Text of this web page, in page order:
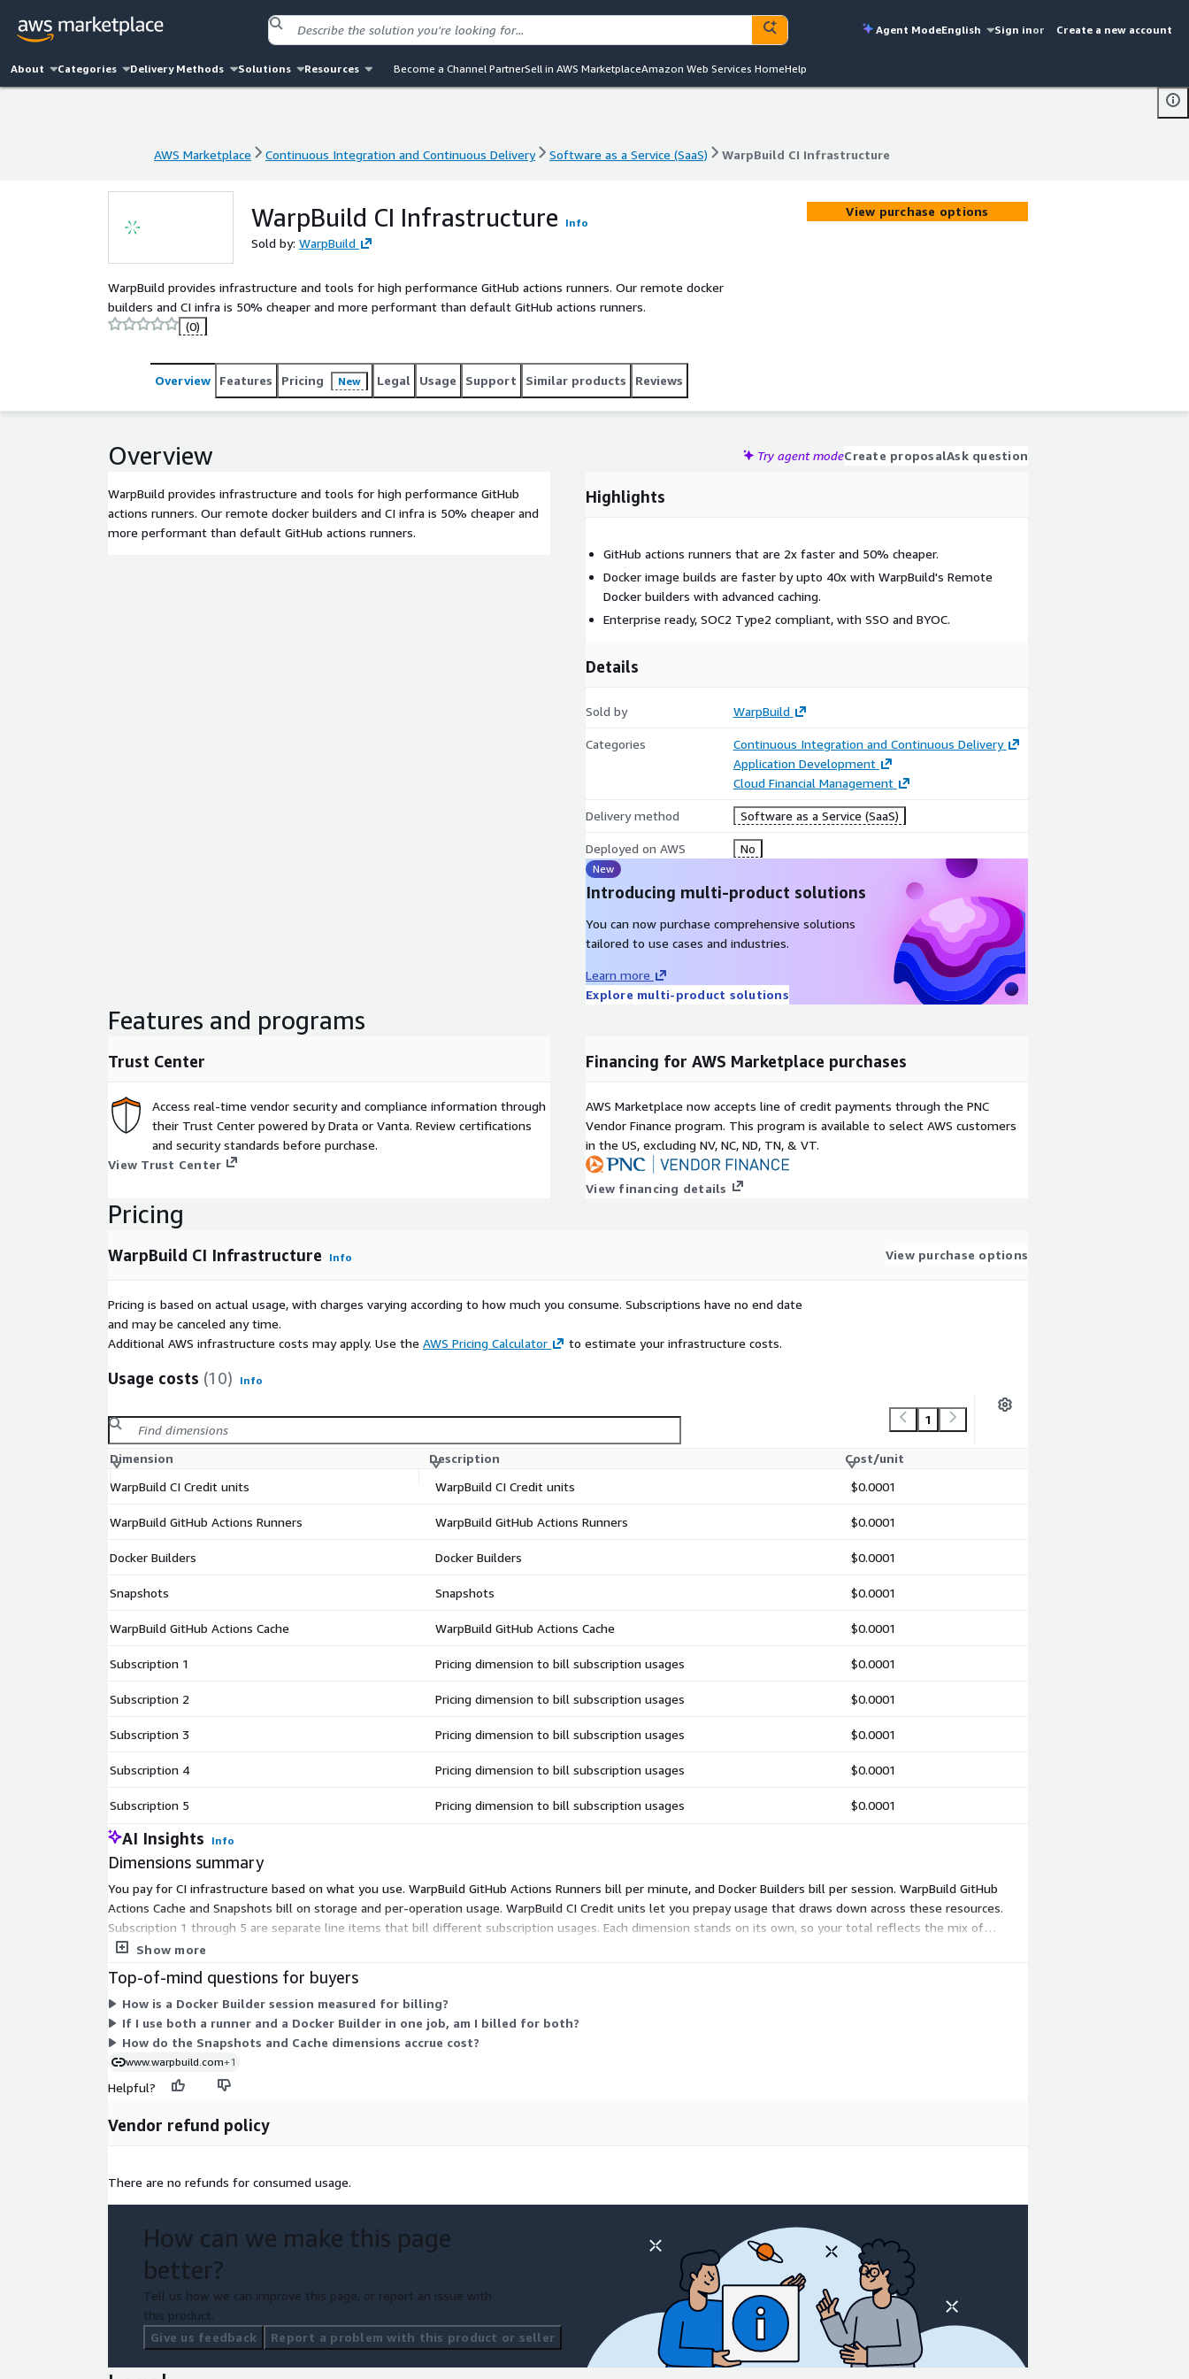
Agent ModeEnglish Sign inor Create a new account
About Categories Delivery Methods Solutions Resources Become a Channel PartnerSell in AWS MarketplaceAmazon Web Services HomeHelp
AWS Marketplace Continuous Integration and Continuous Delivery Software as a Service (SaaS) WarpBuild CI Infrastructure
WarpBuild CI Infrastructure
WarpBuild CI Infrastructure Info
Sold by: WarpBuild
WarpBuild provides infrastructure and tools for high performance GitHub actions runners. Our remote docker
builders and CI infra is 50% cheaper and more performant than default GitHub actions runners.
(0)
View purchase options
Overview Features Pricing New Legal Usage Support Similar products Reviews
Overview Try agent modeCreate proposalAsk question
WarpBuild provides infrastructure and tools for high performance GitHub
actions runners. Our remote docker builders and CI infra is 50% cheaper and
more performant than default GitHub actions runners.
Highlights
GitHub actions runners that are 2x faster and 50% cheaper.
Docker image builds are faster by upto 40x with WarpBuild's Remote
Docker builders with advanced caching.
Enterprise ready, SOC2 Type2 compliant, with SSO and BYOC.
Details
Sold by WarpBuild
Categories
Continuous Integration and Continuous Delivery
Application Development
Cloud Financial Management
Delivery method Software as a Service (SaaS)
Deployed on AWS No
New
Introducing multi-product solutions
You can now purchase comprehensive solutions
tailored to use cases and industries.
Learn more
Explore multi-product solutions
Features and programs
Trust Center
Access real-time vendor security and compliance information through
their Trust Center powered by Drata or Vanta. Review certifications
and security standards before purchase.
View Trust Center
Financing for AWS Marketplace purchases
AWS Marketplace now accepts line of credit payments through the PNC
Vendor Finance program. This program is available to select AWS customers
in the US, excluding NV, NC, ND, TN, & VT.
View financing details
Pricing
WarpBuild CI Infrastructure Info View purchase options
Pricing is based on actual usage, with charges varying according to how much you consume. Subscriptions have no end date
and may be canceled any time.
Additional AWS infrastructure costs may apply. Use the AWS Pricing Calculator to estimate your infrastructure costs.
Usage costs (10) Info
1
Dimension Description
Cost/unit
WarpBuild CI Credit units
WarpBuild CI Credit units $0.0001
WarpBuild GitHub Actions Runners WarpBuild GitHub Actions Runners $0.0001
Docker Builders Docker Builders $0.0001
Snapshots Snapshots $0.0001
WarpBuild GitHub Actions Cache WarpBuild GitHub Actions Cache $0.0001
Subscription 1 Pricing dimension to bill subscription usages $0.0001
Subscription 2 Pricing dimension to bill subscription usages $0.0001
Subscription 3 Pricing dimension to bill subscription usages $0.0001
Subscription 4 Pricing dimension to bill subscription usages $0.0001
Subscription 5 Pricing dimension to bill subscription usages $0.0001
AI Insights Info
Dimensions summary
You pay for CI infrastructure based on what you use. WarpBuild GitHub Actions Runners bill per minute, and Docker Builders bill per session. WarpBuild GitHub
Actions Cache and Snapshots bill on storage and per-operation usage. WarpBuild CI Credit units let you prepay usage that draws down across these resources.
Subscription 1 through 5 are separate line items that bill different subscription usages. Each dimension stands on its own, so your total reflects the mix of
runners, builders, caching, snapshots, credits, and subscriptions you actually consume.
Show more
Top-of-mind questions for buyers
How is a Docker Builder session measured for billing?
If I use both a runner and a Docker Builder in one job, am I billed for both?
How do the Snapshots and Cache dimensions accrue cost?
www.warpbuild.com+1
Helpful?
Vendor refund policy
There are no refunds for consumed usage.
How can we make this page
better?
Tell us how we can improve this page, or report an issue with
this product.
Give us feedback
Report a problem with this product or seller